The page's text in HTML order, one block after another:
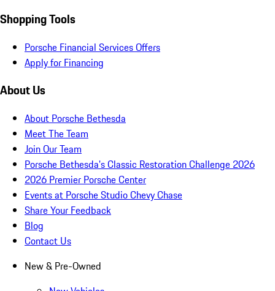
Shopping Tools
Porsche Financial Services Offers
Apply for Financing
About Us
About Porsche Bethesda
Meet The Team
Join Our Team
Porsche Bethesda's Classic Restoration Challenge 2026
2026 Premier Porsche Center
Events at Porsche Studio Chevy Chase
Share Your Feedback
Blog
Contact Us
New & Pre-Owned